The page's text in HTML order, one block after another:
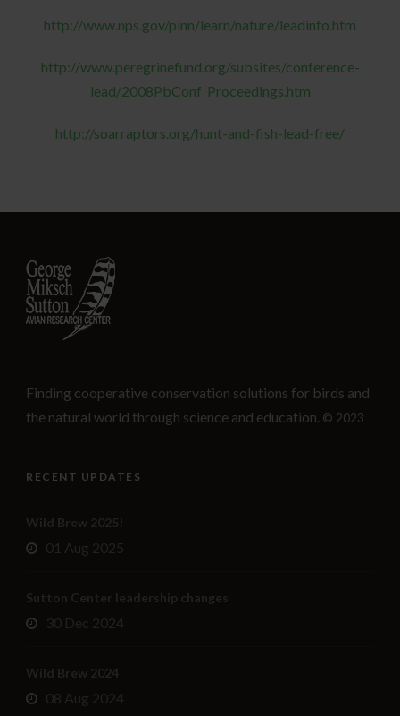
http://www.nps.gov/pinn/learn/nature/leadinfo.htm
http://www.peregrinefund.org/subsites/conference-
lead/2008PbConf_Proceedings.htm
http://soarraptors.org/hunt-and-fish-lead-free/
Finding cooperative conservation solutions for birds and
the natural world through science and education. © 2023
RECENT UPDATES
Wild Brew 2025!
01 Aug 2025
Sutton Center leadership changes
30 Dec 2024
Wild Brew 2024
08 Aug 2024